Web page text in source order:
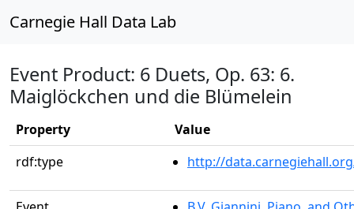
Carnegie Hall Data Lab
Event Product: 6 Duets, Op. 63: 6.
Maiglöckchen und die Blümelein
Property
Value
rdf:type
http://